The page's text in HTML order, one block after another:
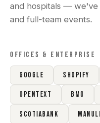
and hospitals — we've
and full-team events.
OFFICES & ENTERPRISE
Google Shopify
OpenText BMO
Scotiabank